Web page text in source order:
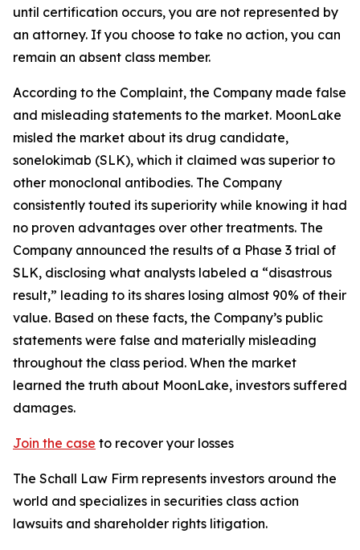
until certification occurs, you are not represented by
an attorney. If you choose to take no action, you can
remain an absent class member.
According to the Complaint, the Company made false
and misleading statements to the market. MoonLake
misled the market about its drug candidate,
sonelokimab (SLK), which it claimed was superior to
other monoclonal antibodies. The Company
consistently touted its superiority while knowing it had
no proven advantages over other treatments. The
Company announced the results of a Phase 3 trial of
SLK, disclosing what analysts labeled a “disastrous
result,” leading to its shares losing almost 90% of their
value. Based on these facts, the Company’s public
statements were false and materially misleading
throughout the class period. When the market
learned the truth about MoonLake, investors suffered
damages.
Join the case to recover your losses
The Schall Law Firm represents investors around the
world and specializes in securities class action
lawsuits and shareholder rights litigation.